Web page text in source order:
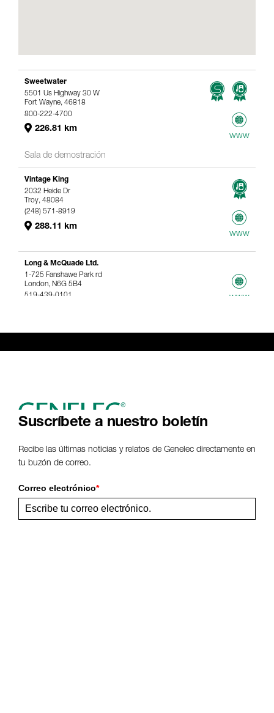
Sweetwater
5501 Us Highway 30 W
Fort Wayne, 46818
800-222-4700
226.81 km
www
Sala de demostración
Vintage King
2032 Heide Dr
Troy, 48084
(248) 571-8919
288.11 km
www
Long & McQuade Ltd.
1-725 Fanshawe Park rd
London, N6G 5B4
519-439-0101
www
Webshop
Suscríbete a nuestro boletín
Recibe las últimas noticias y relatos de Genelec directamente en
tu buzón de correo.
Correo electrónico*